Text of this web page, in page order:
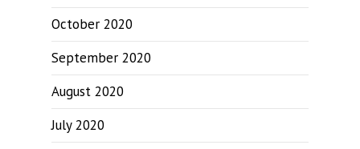
October 2020
September 2020
August 2020
July 2020